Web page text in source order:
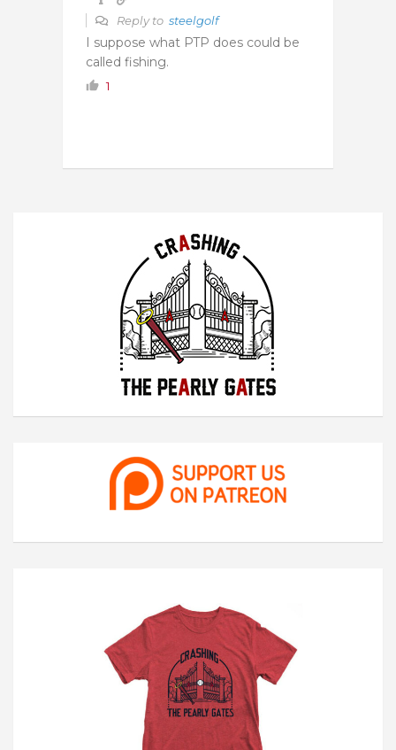
Reply to steelgolf
I suppose what PTP does could be
called fishing.
1